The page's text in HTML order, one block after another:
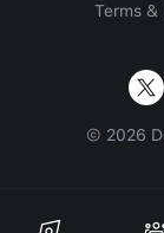
Terms &
© 2026